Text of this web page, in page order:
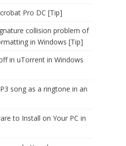
Pro DC [Tip]
collision problem of
in Windows [Tip]
in uTorrent in Windows
song as a ringtone in an
to Install on Your PC in